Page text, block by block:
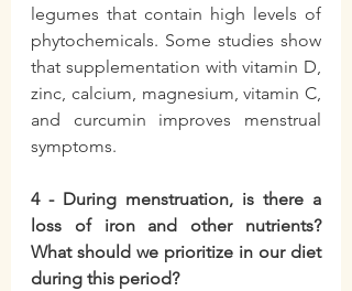
legumes that contain high levels of
phytochemicals. Some studies show
that supplementation with vitamin D,
zinc, calcium, magnesium, vitamin C,
and curcumin improves menstrual
symptoms.
4 - During menstruation, is there a
loss of iron and other nutrients?
What should we prioritize in our diet
during this period?